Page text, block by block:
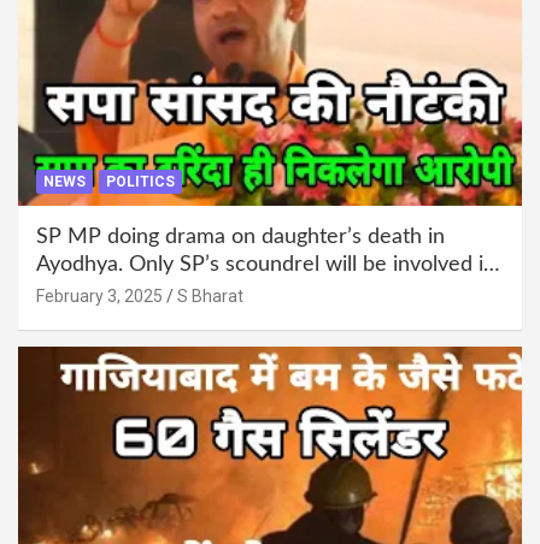
NEWS POLITICS
SP MP doing drama on daughter’s death in
Ayodhya. Only SP’s scoundrel will be involved in
this too @SBharat
February 3, 2025 S Bharat